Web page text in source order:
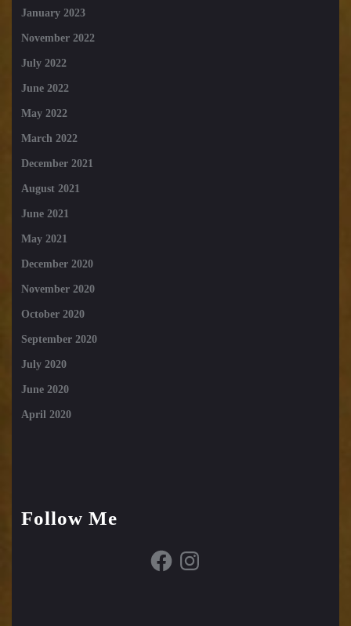
January 2023
November 2022
July 2022
June 2022
May 2022
March 2022
December 2021
August 2021
June 2021
May 2021
December 2020
November 2020
October 2020
September 2020
July 2020
June 2020
April 2020
Follow Me
FacebookInstagram